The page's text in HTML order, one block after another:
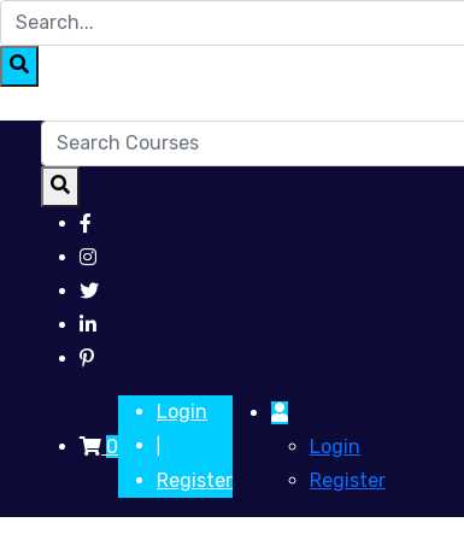
0
Login
Register
Login
Register